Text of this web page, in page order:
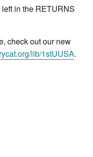
in the RETURNS
check out our new
lib/1stUUSA.